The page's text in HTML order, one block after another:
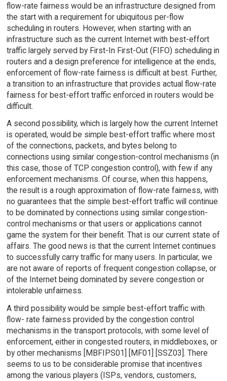
flow-rate fairness would be an infrastructure designed from
the start with a requirement for ubiquitous per-flow
scheduling in routers. However, when starting with an
infrastructure such as the current Internet with best-effort
traffic largely served by First-In First-Out (FIFO) scheduling in
routers and a design preference for intelligence at the ends,
enforcement of flow-rate fairness is difficult at best. Further,
a transition to an infrastructure that provides actual flow-rate
fairness for best-effort traffic enforced in routers would be
difficult.
A second possibility, which is largely how the current Internet
is operated, would be simple best-effort traffic where most
of the connections, packets, and bytes belong to
connections using similar congestion-control mechanisms (in
this case, those of TCP congestion control), with few if any
enforcement mechanisms. Of course, when this happens,
the result is a rough approximation of flow-rate fairness, with
no guarantees that the simple best-effort traffic will continue
to be dominated by connections using similar congestion-
control mechanisms or that users or applications cannot
game the system for their benefit. That is our current state of
affairs. The good news is that the current Internet continues
to successfully carry traffic for many users. In particular, we
are not aware of reports of frequent congestion collapse, or
of the Internet being dominated by severe congestion or
intolerable unfairness.
A third possibility would be simple best-effort traffic with
flow- rate fairness provided by the congestion control
mechanisms in the transport protocols, with some level of
enforcement, either in congested routers, in middleboxes, or
by other mechanisms [MBFIPS01] [MF01] [SSZ03]. There
seems to us to be considerable promise that incentives
among the various players (ISPs, vendors, customers,